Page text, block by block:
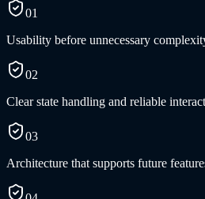
01
Usability before unnecessary
02
Clear state handling and reliable
03
Architecture that supports future